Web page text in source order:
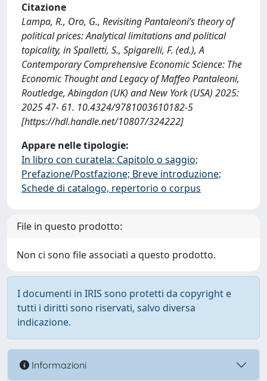
Citazione
Lampa, R., Oro, G., Revisiting Pantaleoni’s theory of
political prices: Analytical limitations and political
topicality, in Spalletti, S., Spigarelli, F. (ed.), A
Contemporary Comprehensive Economic Science: The
Economic Thought and Legacy of Maffeo Pantaleoni,
Routledge, Abingdon (UK) and New York (USA) 2025:
2025 47- 61. 10.4324/9781003610182-5
[https://hdl.handle.net/10807/324222]
Appare nelle tipologie:
In libro con curatela: Capitolo o saggio;
Prefazione/Postfazione; Breve introduzione;
Schede di catalogo, repertorio o corpus
File in questo prodotto:
Non ci sono file associati a questo prodotto.
I documenti in IRIS sono protetti da copyright e
tutti i diritti sono riservati, salvo diversa
indicazione.
Informazioni